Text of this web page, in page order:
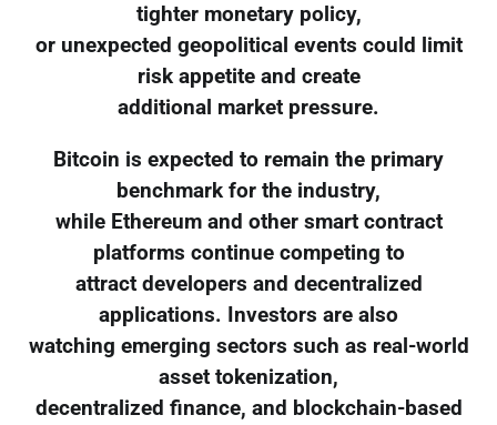
tighter monetary policy,
or unexpected geopolitical events could limit
risk appetite and create
additional market pressure.
Bitcoin is expected to remain the primary
benchmark for the industry,
while Ethereum and other smart contract
platforms continue competing to
attract developers and decentralized
applications. Investors are also
watching emerging sectors such as real-world
asset tokenization,
decentralized finance, and blockchain-based